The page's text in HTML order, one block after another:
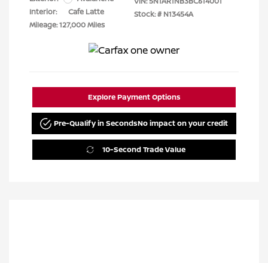
Interior:
Cafe Latte
Mileage: 127,000 Miles
Stock: # N13454A
Explore Payment Options
Pre-Qualify in SecondsNo impact on your credit
10-Second Trade Value